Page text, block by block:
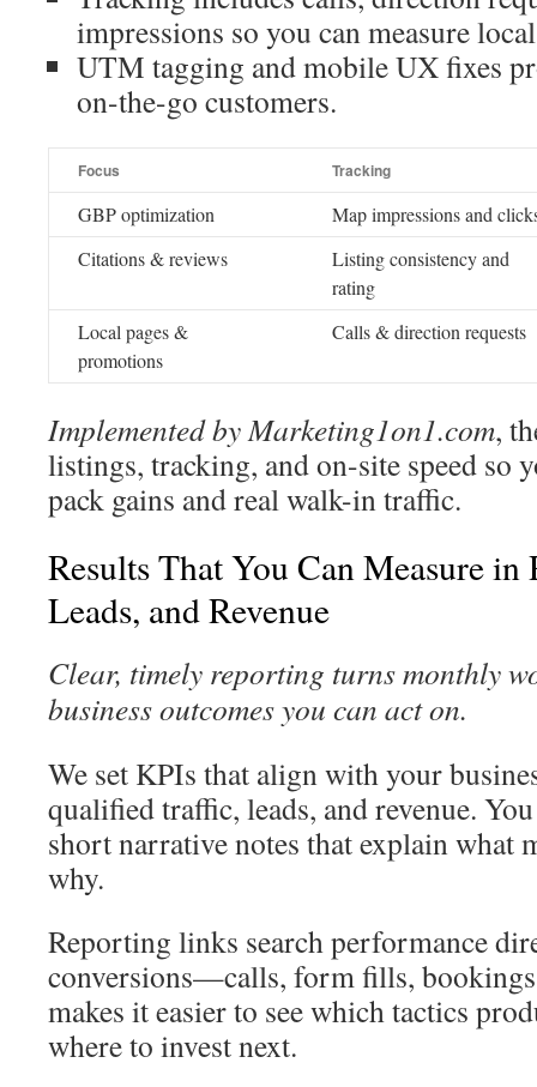
impressions so you can measure
UTM tagging and mobile UX fixes
on-the-go customers.
Focus Tracking
GBP optimization
Map impressions and
Citations & reviews
Listing consistency and
rating
Local pages &
promotions
Calls & direction requests
Implemented by Marketing1on1.com,
listings, tracking, and on-site speed so
pack gains and real walk-in traffic.
Results That You Can Measure
Leads, and Revenue
Clear, timely reporting turns monthly
business outcomes you can act on.
We set KPIs that align with your
qualified traffic, leads, and revenue.
short narrative notes that explain what
why.
Reporting links search performance
conversions—calls, form fills,
makes it easier to see which tactics
where to invest next.